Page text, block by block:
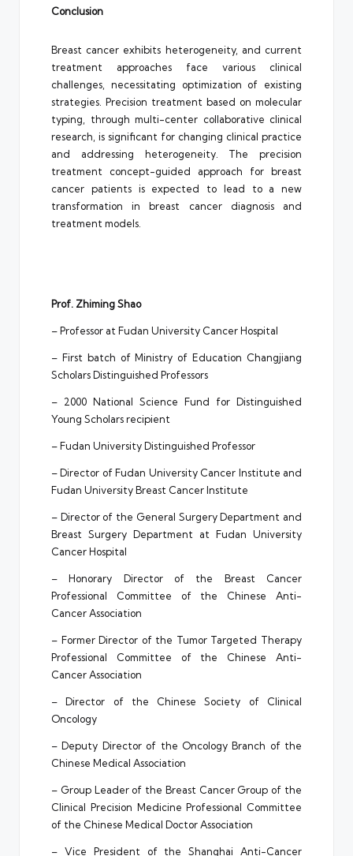
Conclusion
Breast cancer exhibits heterogeneity, and current
treatment approaches face various clinical
challenges, necessitating optimization of existing
strategies. Precision treatment based on molecular
typing, through multi-center collaborative clinical
research, is significant for changing clinical practice
and addressing heterogeneity. The precision
treatment concept-guided approach for breast
cancer patients is expected to lead to a new
transformation in breast cancer diagnosis and
treatment models.
Prof. Zhiming Shao
– Professor at Fudan University Cancer Hospital
– First batch of Ministry of Education Changjiang
Scholars Distinguished Professors
– 2000 National Science Fund for Distinguished
Young Scholars recipient
– Fudan University Distinguished Professor
– Director of Fudan University Cancer Institute and
Fudan University Breast Cancer Institute
– Director of the General Surgery Department and
Breast Surgery Department at Fudan University
Cancer Hospital
– Honorary Director of the Breast Cancer
Professional Committee of the Chinese Anti-
Cancer Association
– Former Director of the Tumor Targeted Therapy
Professional Committee of the Chinese Anti-
Cancer Association
– Director of the Chinese Society of Clinical
Oncology
– Deputy Director of the Oncology Branch of the
Chinese Medical Association
– Group Leader of the Breast Cancer Group of the
Clinical Precision Medicine Professional Committee
of the Chinese Medical Doctor Association
– Vice President of the Shanghai Anti-Cancer